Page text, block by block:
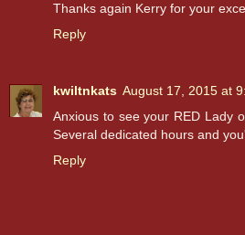
Thanks again Kerry for your
Reply
kwiltnkats August 17, 2015 at
Anxious to see your RED Lady
Several dedicated hours and
Reply